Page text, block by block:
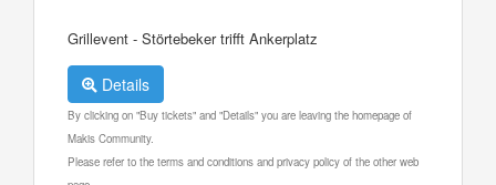
Grillevent - Störtebeker trifft Ankerplatz
Details
By clicking on "Buy tickets" and "Details" you are leaving the homepage of
Makis Community.
Please refer to the terms and conditions and privacy policy of the other web